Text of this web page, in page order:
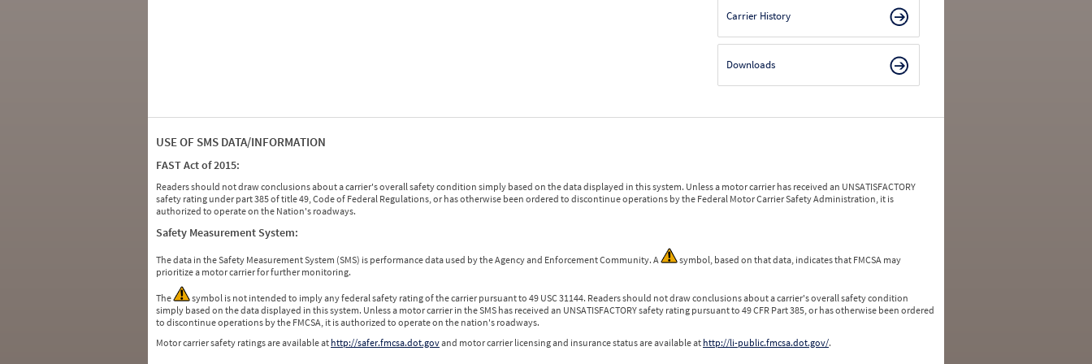
Carrier History
Downloads
USE OF SMS DATA/INFORMATION
FAST Act of 2015:
Readers should not draw conclusions about a carrier's overall safety condition simply based on the data displayed in this system. Unless a motor carrier has received an UNSATISFACTORY
safety rating under part 385 of title 49, Code of Federal Regulations, or has otherwise been ordered to discontinue operations by the Federal Motor Carrier Safety Administration, it is
authorized to operate on the Nation's roadways.
Safety Measurement System:
The data in the Safety Measurement System (SMS) is performance data used by the Agency and Enforcement Community. A
symbol, based on that data, indicates that FMCSA may
prioritize a motor carrier for further monitoring.
The
symbol is not intended to imply any federal safety rating of the carrier pursuant to 49 USC 31144. Readers should not draw conclusions about a carrier's overall safety condition
simply based on the data displayed in this system. Unless a motor carrier in the SMS has received an UNSATISFACTORY safety rating pursuant to 49 CFR Part 385, or has otherwise been ordered
to discontinue operations by the FMCSA, it is authorized to operate on the nation's roadways.
Motor carrier safety ratings are available at http://safer.fmcsa.dot.govand motor carrier licensing and insurance status are available at http://li-public.fmcsa.dot.gov/.